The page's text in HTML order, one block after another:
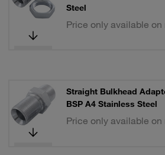
Steel
Price only available on
Straight Bulkhead
BSP A4 Stainless Steel
Price only available on